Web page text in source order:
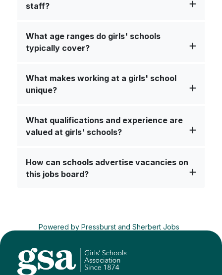
staff?
What age ranges do girls' schools
typically cover?
What makes working at a girls' school
unique?
What qualifications and experience are
valued at girls' schools?
How can schools advertise vacancies on
this jobs board?
Powered by Pressburst and Sherbert Jobs